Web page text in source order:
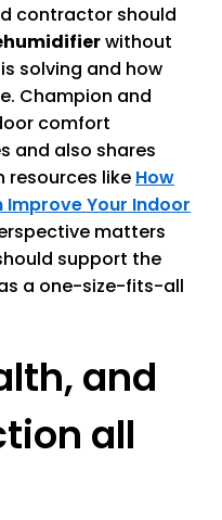
contractor should
without
solving and how
Champion and
comfort
and also shares
like How
Improve Your Indoor
matters
support the
a one-size-fits-all
and
all